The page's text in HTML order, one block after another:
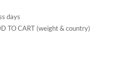
days
TO CART (weight & country)